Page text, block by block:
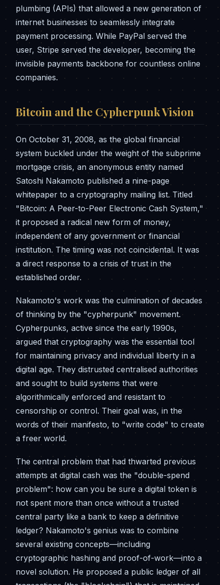
plumbing (APIs) that allowed a new generation of
internet businesses to seamlessly integrate
payment processing. While PayPal served the
user, Stripe served the developer, becoming the
invisible payments backbone for countless online
companies.
Bitcoin and the Cypherpunk Vision
On October 31, 2008, as the global financial
system buckled under the weight of the subprime
mortgage crisis, an anonymous entity named
Satoshi Nakamoto published a nine-page
whitepaper to a cryptography mailing list. Titled
"Bitcoin: A Peer-to-Peer Electronic Cash System,"
it proposed a radical new form of money,
independent of any government or financial
institution. The timing was not coincidental. It was
a direct response to a crisis of trust in the
established order.
Nakamoto's work was the culmination of decades
of thinking by the "cypherpunk" movement.
Cypherpunks, active since the early 1990s,
argued that cryptography was the essential tool
for maintaining privacy and individual liberty in a
digital age. They distrusted centralised authorities
and sought to build systems that were
algorithmically enforced and resistant to
censorship or control. Their goal was, in the
words of their manifesto, to "write code" to create
a freer world.
The central problem that had thwarted previous
attempts at digital cash was the "double-spend
problem": how can you be sure a digital token is
not spent more than once without a trusted
central party like a bank to keep a definitive
ledger? Nakamoto's genius was to combine
several existing concepts—including
cryptographic hashing and proof-of-work—into a
novel solution. He proposed a public ledger of all